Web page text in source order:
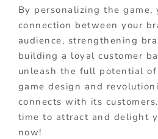
By personalizing the game,
connection between your
audience, strengthening
building a loyal customer
unleash the full potential of
game design and
connects with its
time to attract and delight
now!